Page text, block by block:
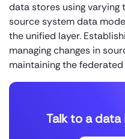
data stores using varying
source system data
the unified layer.
managing changes in
maintaining the
Talk to a